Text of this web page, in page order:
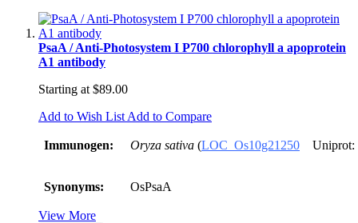
PsaA / Anti-Photosystem I P700 chlorophyll a apoprotein
A1 antibody
Starting at $89.00
Add to Wish List Add to Compare
Immunogen: Oryza sativa (LOC_Os10g21250 Uniprot:
Synonyms: OsPsaA
View More